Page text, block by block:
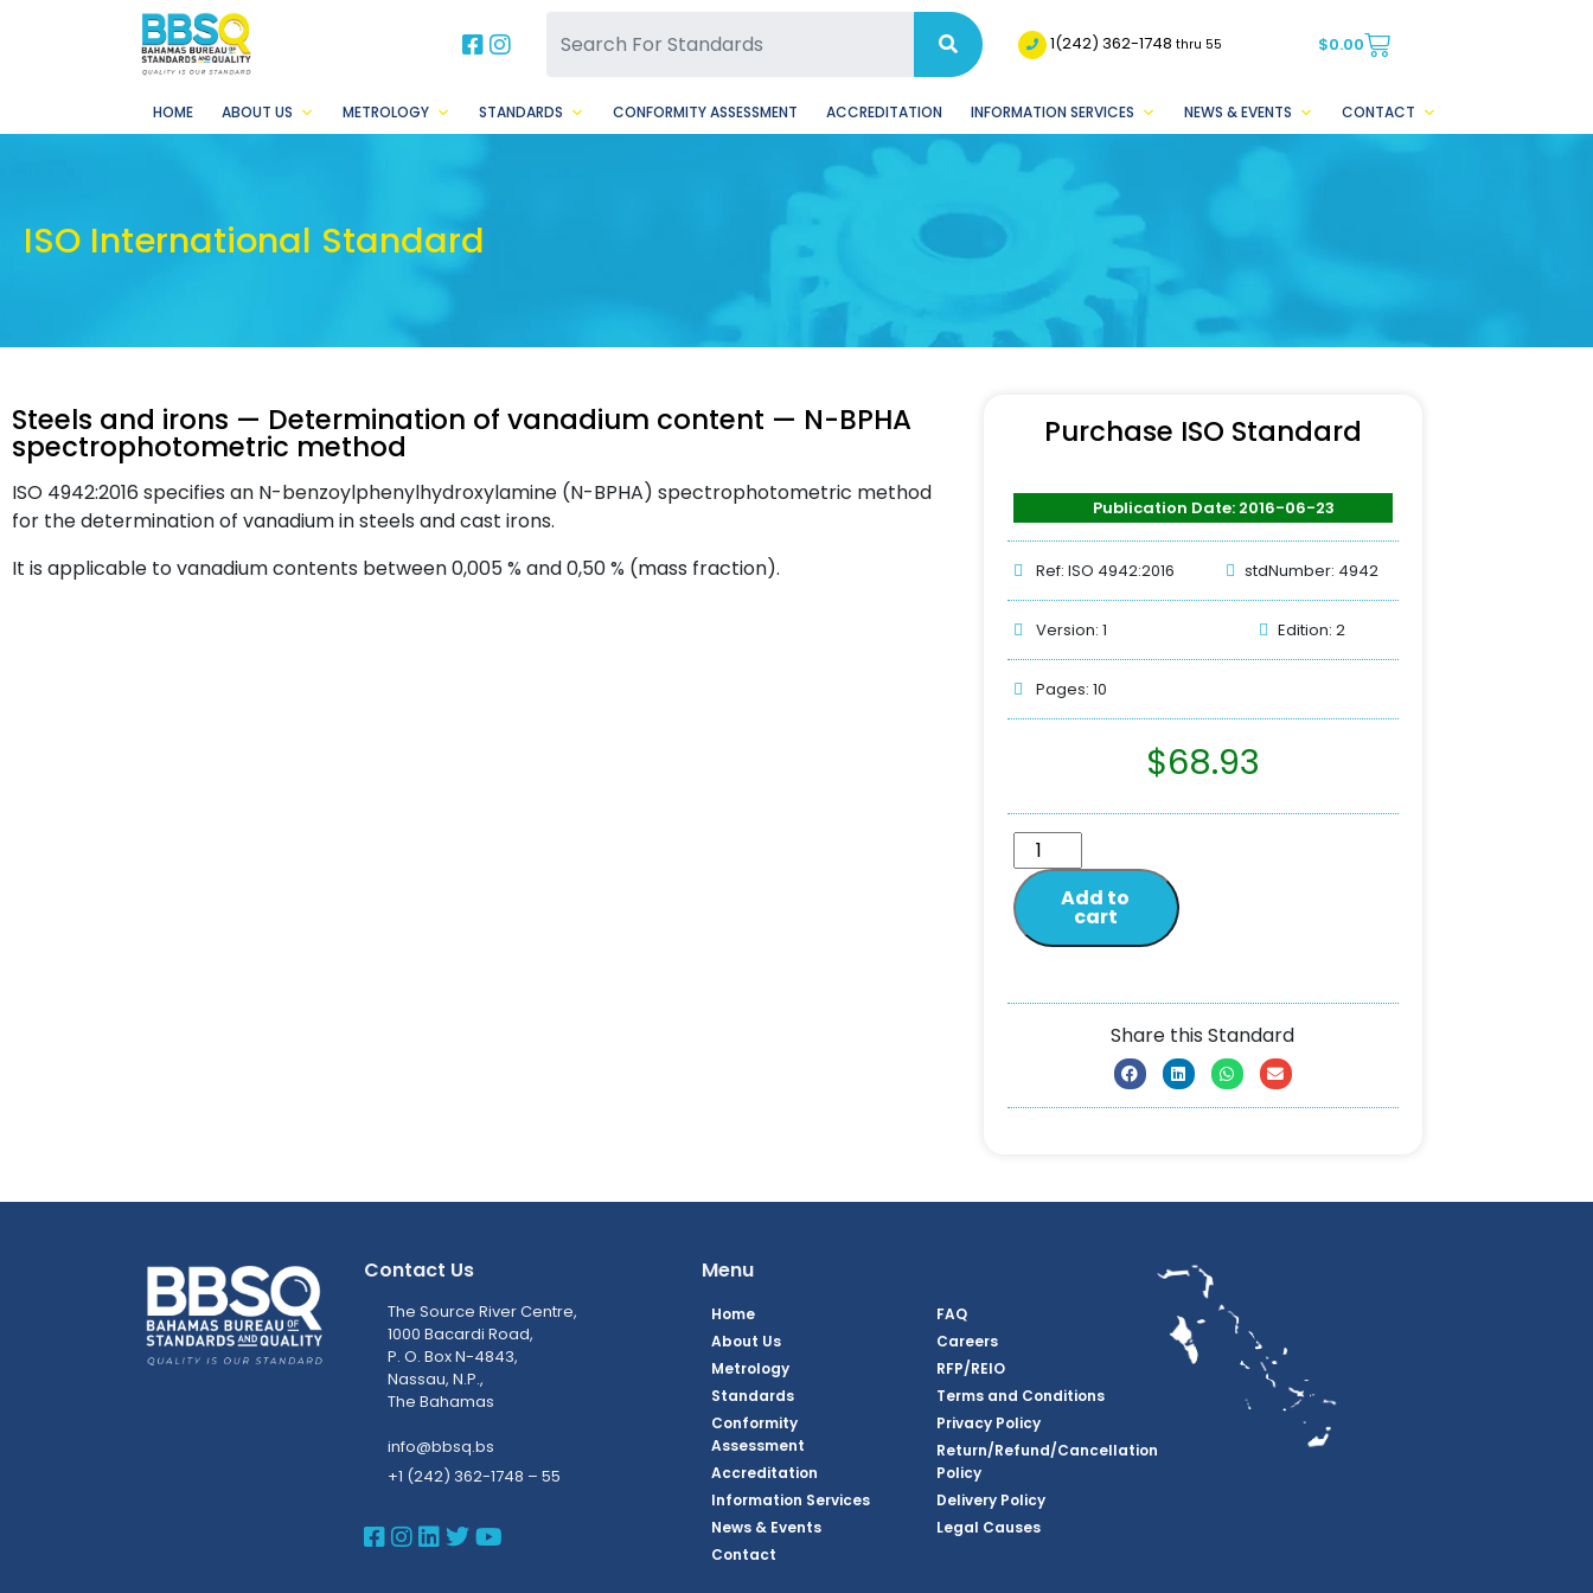
BBSQ Facebook Page
BBSQ Instagram Page 1(242) 362-1748thru 55 $0.00
HOME ABOUT US METROLOGY STANDARDS CONFORMITY ASSESSMENT ACCREDITATION INFORMATION SERVICES NEWS & EVENTS CONTACT
ISO International Standard
Steels and irons — Determination of vanadium content — N-BPHA
spectrophotometric method
ISO 4942:2016 specifies an N-benzoylphenylhydroxylamine (N-BPHA) spectrophotometric method
for the determination of vanadium in steels and cast irons.
It is applicable to vanadium contents between 0,005 % and 0,50 % (mass fraction).
Purchase ISO Standard
Publication Date: 2016-06-23
Ref: ISO 4942:2016 stdNumber: 4942
Version: 1 Edition: 2
Pages: 10
$68.93
Add to
cart
Share this Standard
Contact Us
The Source River Centre,
1000 Bacardi Road,
P. O. Box N-4843,
Nassau, N.P.,
The Bahamas
info@bbsq.bs
+1 (242) 362-1748 – 55
BBSQ Facebook Page
BBSQ Instagram Page
BBSQ Linkedin Page
BBSQ Twitter Page
BBSQ Youtube Page
Menu
Home
About Us
Metrology
Standards
Conformity
Assessment
Accreditation
Information Services
News & Events
Contact
FAQ
Careers
RFP/REIO
Terms and Conditions
Privacy Policy
Return/Refund/Cancellation
Policy
Delivery Policy
Legal Causes